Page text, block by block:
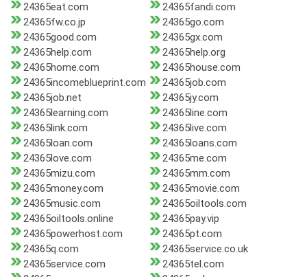
24365eat.com
24365fandi.com
24365fw.co.jp
24365go.com
24365good.com
24365gx.com
24365help.com
24365help.org
24365home.com
24365house.com
24365incomeblueprint.com
24365job.com
24365job.net
24365jy.com
24365learning.com
24365line.com
24365link.com
24365live.com
24365loan.com
24365loans.com
24365love.com
24365me.com
24365mizu.com
24365mm.com
24365money.com
24365movie.com
24365music.com
24365oiltools.com
24365oiltools.online
24365pay.vip
24365powerhost.com
24365pt.com
24365q.com
24365service.co.uk
24365service.com
24365tel.com